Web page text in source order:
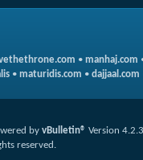
• manhaj.com
• maturidis.com • dajjaal.com
by vBulletin® Version 4.2.3
reserved.